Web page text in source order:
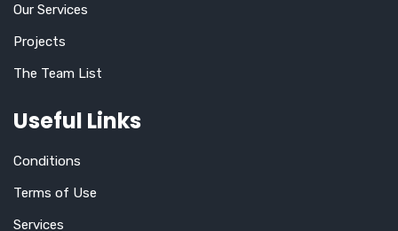
Our Services
Projects
The Team List
Useful Links
Conditions
Terms of Use
Services